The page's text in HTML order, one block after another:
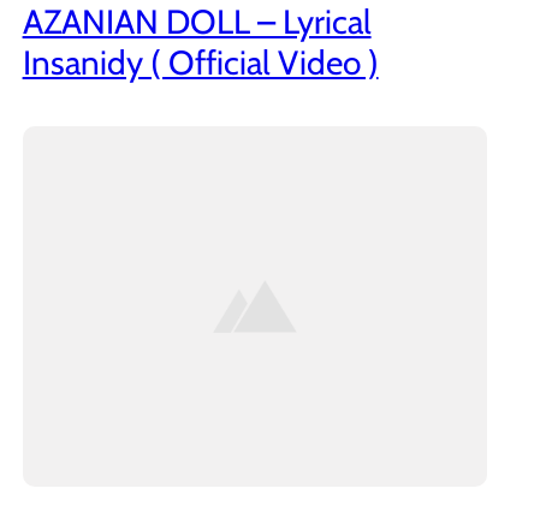
AZANIAN DOLL – Lyrical
Insanidy ( Official Video )